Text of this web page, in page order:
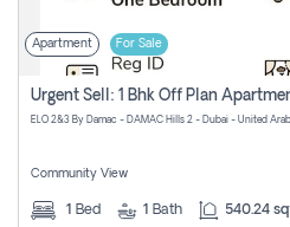
Apartment For Sale
ELO 2&3 By Damac - DAMAC Hills 2 - Dubai - United
Community View
1 Bed 1 Bath 540.24